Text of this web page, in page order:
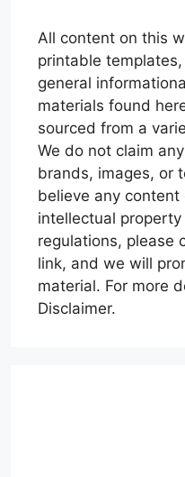
All content on this
printable
general
materials found
sourced from a
We do not claim
brands, images, or
believe any
intellectual
regulations, please
link, and we will
material. For more
Disclaimer.